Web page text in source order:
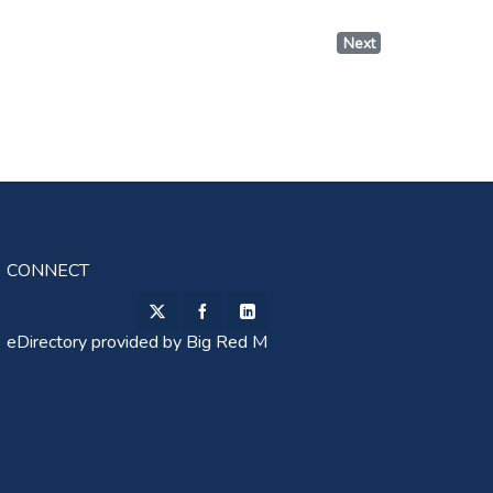
Next
CONNECT
eDirectory provided by Big Red M